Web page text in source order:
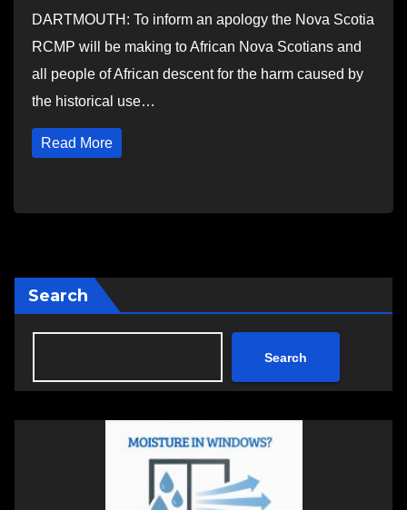
DARTMOUTH: To inform an apology the Nova Scotia
RCMP will be making to African Nova Scotians and
all people of African descent for the harm caused by
the historical use…
Read More
Search
Search